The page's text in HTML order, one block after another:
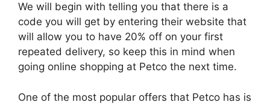
We will begin with telling you that there is a
code you will get by entering their website that
will allow you to have 20% off on your first
repeated delivery, so keep this in mind when
going online shopping at Petco the next time.
One of the most popular offers that Petco has is